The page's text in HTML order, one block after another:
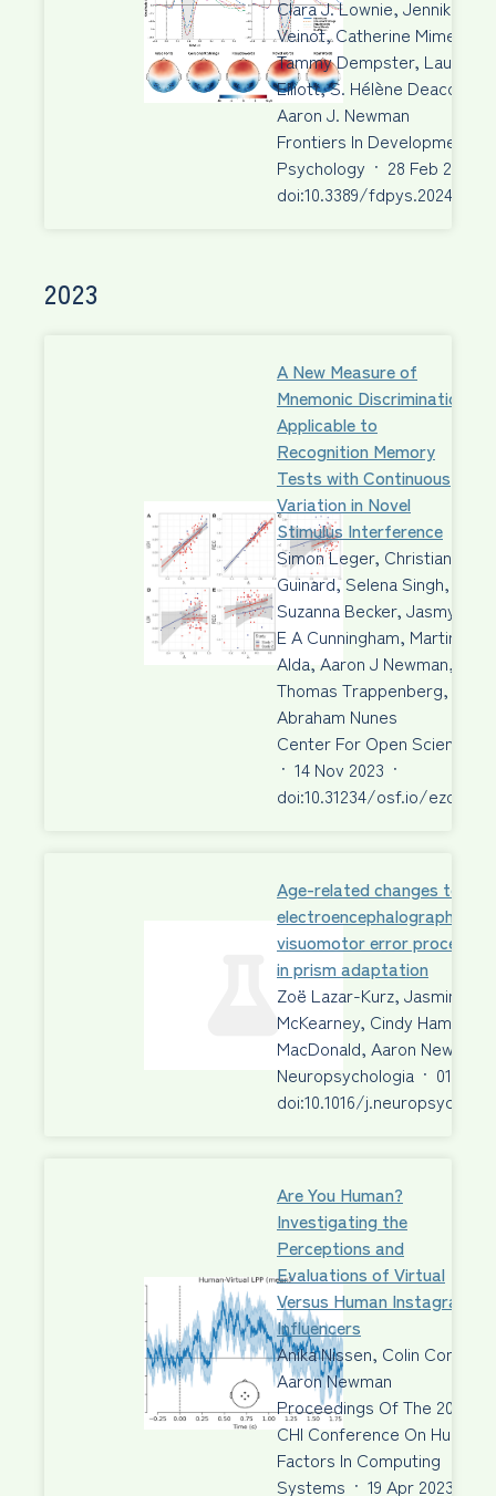
Clara J. Lownie, Jennika
Veinot, Catherine Mimeau,
Tammy Dempster, Laura M.
Elliott, S. Hélène Deacon,
Aaron J. Newman
Frontiers In Developmental
Psychology · 28 Feb 2024
doi:10.3389/
2023
A New Measure of
Mnemonic Discrimination
Applicable to
Recognition Memory
Tests with Continuous
Variation in Novel
Stimulus Interference
Simon Leger, Christian
Guinard, Selena Singh,
Suzanna Becker, Jasmyn
E A Cunningham, Martin
Alda, Aaron J Newman,
Thomas Trappenberg,
Abraham Nunes
Center For Open Science
· 14 Nov 2023 ·
doi:10.31234/osf.io/ezdbr
Age-related changes to
electroencephalographic
visuomotor error
in prism adaptation
Zoë Lazar-Kurz, Jasmine
McKearney, Cindy Hamon-
MacDonald, Aaron Newman,
Neuropsychologia · 01 Jun
doi:10.1016/
Are You Human?
Investigating the
Perceptions and
Evaluations of Virtual
Versus Human Instagram
Influencers
Anika Nissen, Colin Conrad,
Aaron Newman
Proceedings Of The 2023
CHI Conference On Human
Factors In Computing
Systems · 19 Apr 2023